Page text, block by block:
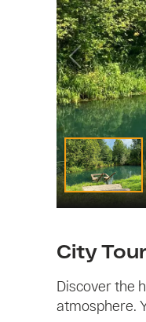
City
Discover the
atmosphere.